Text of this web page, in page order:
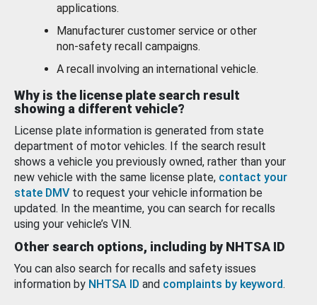
applications.
Manufacturer customer service or other
non-safety recall campaigns.
A recall involving an international vehicle.
Why is the license plate search result
showing a different vehicle?
License plate information is generated from state
department of motor vehicles. If the search result
shows a vehicle you previously owned, rather than your
new vehicle with the same license plate, contact your
state DMV to request your vehicle information be
updated. In the meantime, you can search for recalls
using your vehicle’s VIN.
Other search options, including by NHTSA ID
You can also search for recalls and safety issues
information by NHTSA ID and complaints by keyword.